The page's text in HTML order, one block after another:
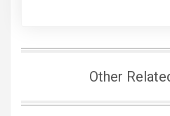
Other